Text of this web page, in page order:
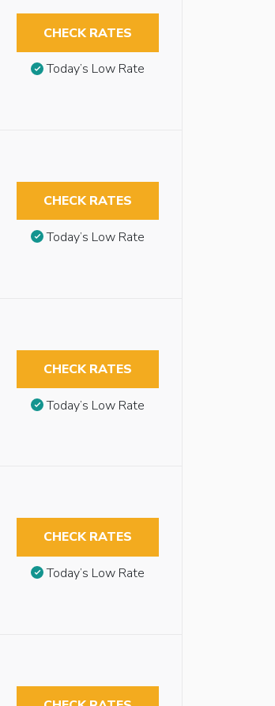
CHECK RATES
Today’s Low Rate
CHECK RATES
Today’s Low Rate
CHECK RATES
Today’s Low Rate
CHECK RATES
Today’s Low Rate